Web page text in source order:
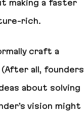
making a faster
rich.
craft a
all, founders
about solving
vision might